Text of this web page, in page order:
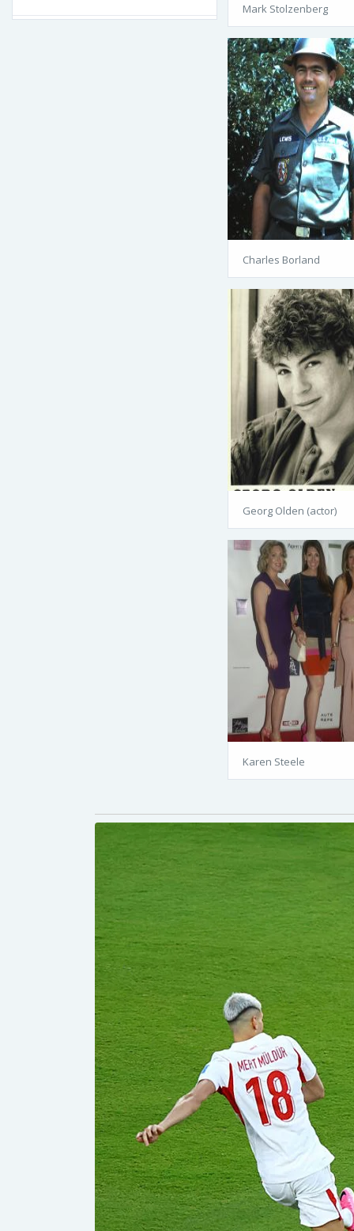
Mark Stolzenberg
Charles Borland
Georg Olden (actor)
Karen Steele